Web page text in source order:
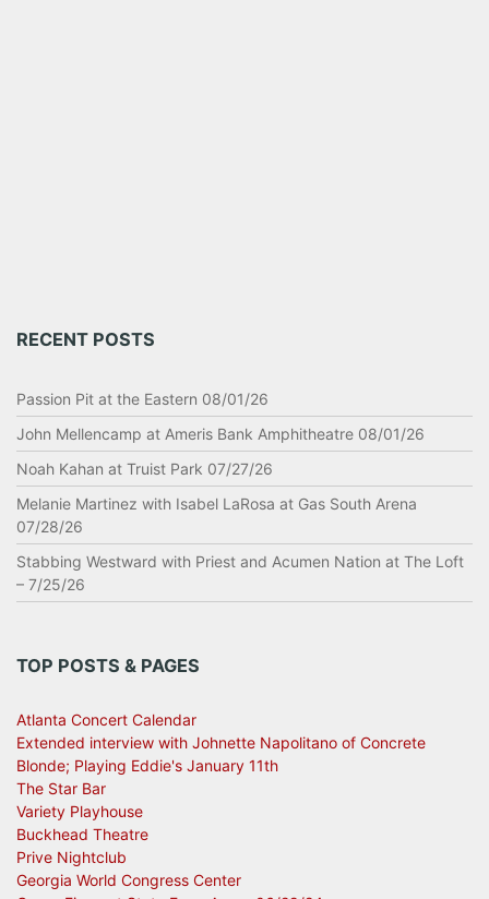
RECENT POSTS
Passion Pit at the Eastern 08/01/26
John Mellencamp at Ameris Bank Amphitheatre 08/01/26
Noah Kahan at Truist Park 07/27/26
Melanie Martinez with Isabel LaRosa at Gas South Arena
07/28/26
Stabbing Westward with Priest and Acumen Nation at The Loft
– 7/25/26
TOP POSTS & PAGES
Atlanta Concert Calendar
Extended interview with Johnette Napolitano of Concrete
Blonde; Playing Eddie's January 11th
The Star Bar
Variety Playhouse
Buckhead Theatre
Prive Nightclub
Georgia World Congress Center